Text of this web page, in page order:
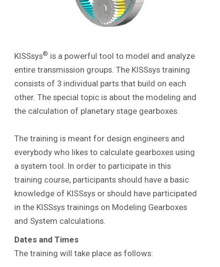
KISSsys® is a powerful tool to model and analyze
entire transmission groups. The KISSsys training
consists of 3 individual parts that build on each
other. The special topic is about the modeling and
the calculation of planetary stage gearboxes.
The training is meant for design engineers and
everybody who likes to calculate gearboxes using
a system tool. In order to participate in this
training course, participants should have a basic
knowledge of KISSsys or should have participated
in the KISSsys trainings on Modeling Gearboxes
and System calculations.
Dates and Times
The training will take place as follows: